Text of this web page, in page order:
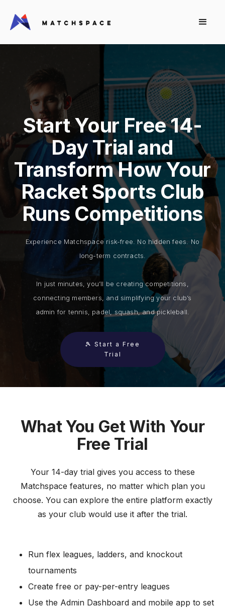
Start Your Free 14-
Day Trial and
Transform How Your
Racket Sports Club
Runs Competitions
Experience Matchspace risk-free. No hidden fees. No
long-term contracts.
In just minutes, you’ll be creating competitions,
connecting members, and simplifying your club’s
admin for tennis, padel, squash, and pickleball.
🎾 Start a Free
Trial
What You Get With Your
Free Trial
Your 14-day trial gives you access to these
Matchspace features, no matter which plan you
choose. You can explore the entire platform exactly
as your club would use it after the trial.
Run flex leagues, ladders, and knockout
tournaments
Create free or pay-per-entry leagues
Use the Admin Dashboard and mobile app to set